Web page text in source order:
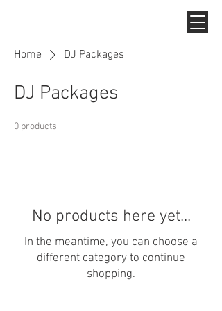
Home DJ Packages
DJ Packages
0 products
No products here yet...
In the meantime, you can choose a
different category to continue
shopping.